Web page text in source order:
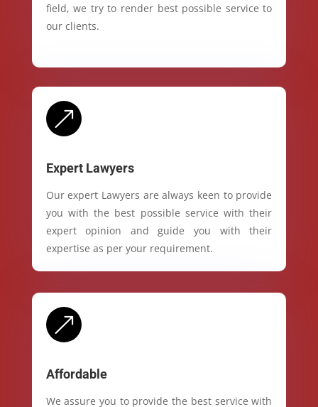
field, we try to render best possible service to
our clients.
&
Expert Lawyers
Our expert Lawyers are always keen to provide
you with the best possible service with their
expert opinion and guide you with their
expertise as per your requirement.
&
Affordable
We assure you to provide the best service with